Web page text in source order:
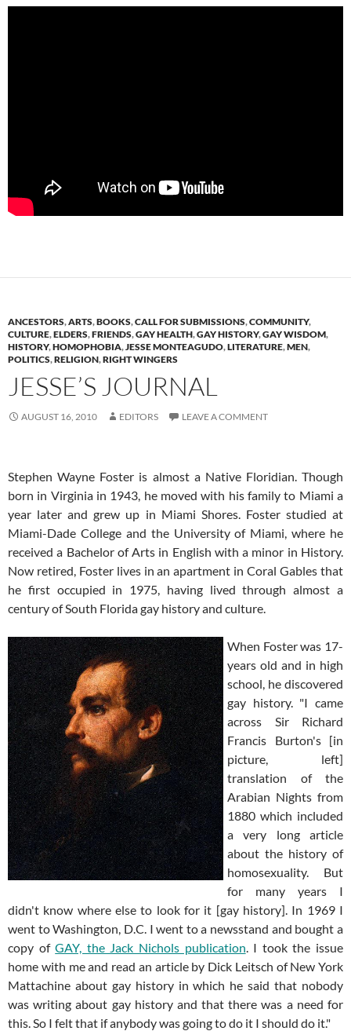
ANCESTORS,ARTS,BOOKS,CALL FOR SUBMISSIONS,COMMUNITY,
CULTURE,ELDERS,FRIENDS,GAY HEALTH,GAY HISTORY,GAY WISDOM,
HISTORY,HOMOPHOBIA,JESSE MONTEAGUDO,LITERATURE,MEN,
POLITICS,RELIGION,RIGHT WINGERS
JESSE’S JOURNAL
AUGUST 16, 2010 EDITORS LEAVE A COMMENT
Stephen Wayne Foster is almost a Native Floridian. Though
born in Virginia in 1943, he moved with his family to Miami a
year later and grew up in Miami Shores. Foster studied at
Miami-Dade College and the University of Miami, where he
received a Bachelor of Arts in English with a minor in History.
Now retired, Foster lives in an apartment in Coral Gables that
he first occupied in 1975, having lived through almost a
century of South Florida gay history and culture.
When Foster was 17-
years old and in high
school, he discovered
gay history. "I came
across Sir Richard
Francis Burton's [in
picture, left]
translation of the
Arabian Nights from
1880 which included
a very long article
about the history of
homosexuality. But
for many years I
didn't know where else to look for it [gay history]. In 1969 I
went to Washington, D.C. I went to a newsstand and bought a
copy ofGAY, the Jack Nichols publication. I took the issue
home with me and read an article by Dick Leitsch of New York
Mattachine about gay history in which he said that nobody
was writing about gay history and that there was a need for
this. So I felt that if anybody was going to do it I should do it."